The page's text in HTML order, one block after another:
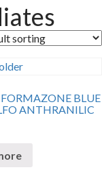
FORMAZONE BLUE
ANTHRANILIC